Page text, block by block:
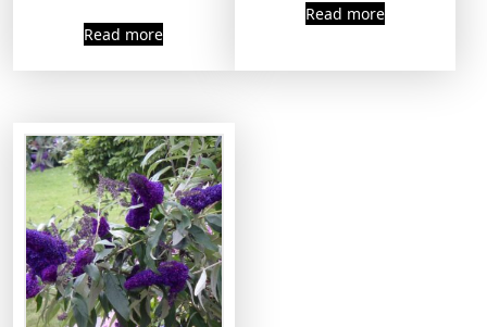
Read more
Read more